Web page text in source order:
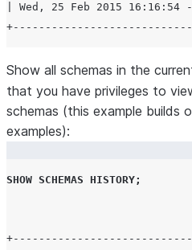
| Wed, 25 Feb 2015
Show all schemas in the
that you have privileges to
schemas (this example builds
examples):
SHOW SCHEMAS HISTORY;